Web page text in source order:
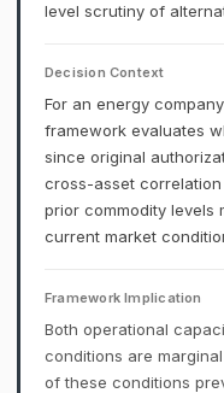
level scrutiny of
Decision Context
For an energy
framework evaluates
since original
cross-asset
prior commodity levels
current market
Framework Implication
Both operational
conditions are
of these conditions